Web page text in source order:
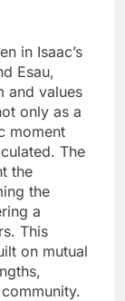
in Isaac’s
Esau,
and values
only as a
moment
The
the
the
a
This
on mutual